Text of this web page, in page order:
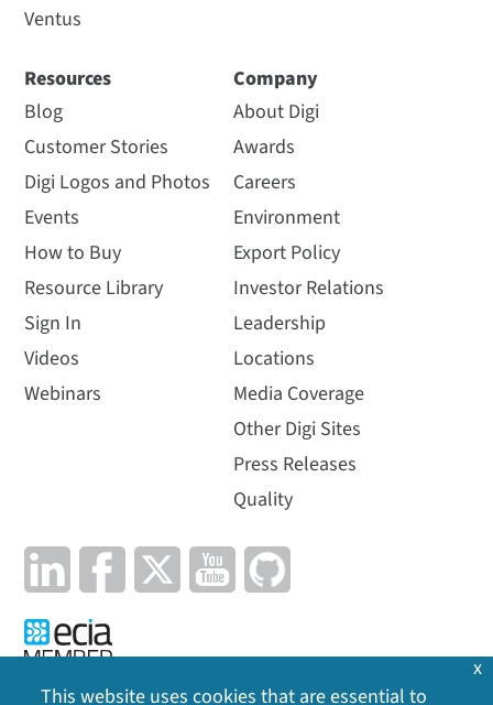
Ventus
Resources
Blog
Customer Stories
Digi Logos and Photos
Events
How to Buy
Resource Library
Sign In
Videos
Webinars
Company
About Digi
Awards
Careers
Environment
Export Policy
Investor Relations
Leadership
Locations
Media Coverage
Other Digi Sites
Press Releases
Quality
This website uses cookies that are essential to
x